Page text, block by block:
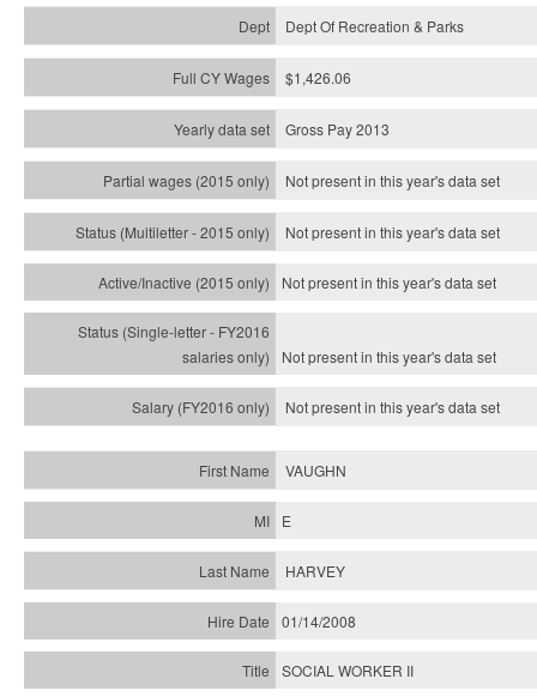
Dept Of Recreation & Parks
$1,426.06
Gross Pay 2013
Not present in this year's data set
Not present in this year'sdata set
Not present in this year'sdata set
Not present in this year'sdata set
Not present in this year'sdata set
VAUGHN
E
HARVEY
01/14/2008
SOCIAL WORKER II